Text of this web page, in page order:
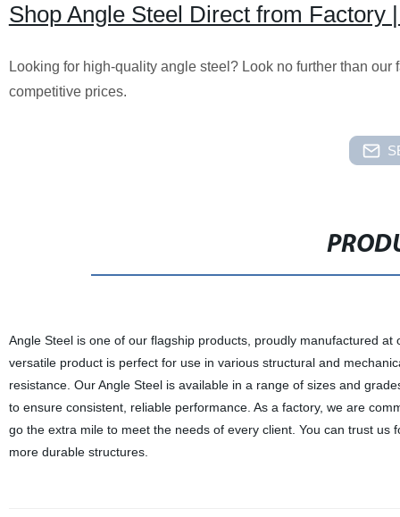
Shop Angle Steel Direct from
Looking for high-quality angle steel? Look no further than
competitive prices.
Angle Steel is one of our flagship products, proudly manufactured
versatile product is perfect for use in various structural and
resistance. Our Angle Steel is available in a range of sizes and
to ensure consistent, reliable performance. As a factory, we are
go the extra mile to meet the needs of every client. You can trust
more durable structures.